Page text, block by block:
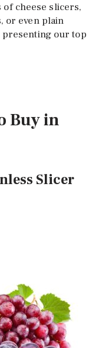
of cheese slicers,
or even plain
presenting our top
Buy in
Slicer